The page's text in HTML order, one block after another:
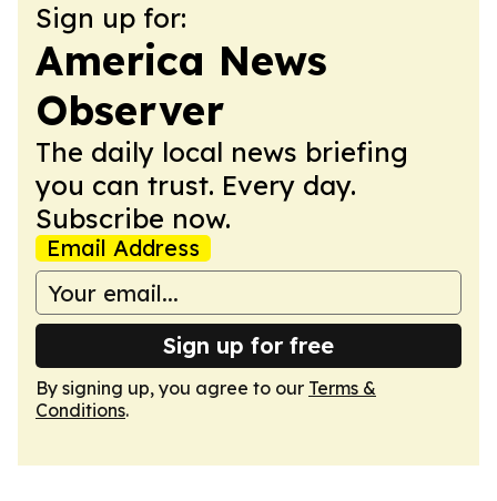
Sign up for:
America News
Observer
The daily local news briefing
you can trust. Every day.
Subscribe now.
Email Address
Sign up for free
By signing up, you agree to our Terms &
Conditions.